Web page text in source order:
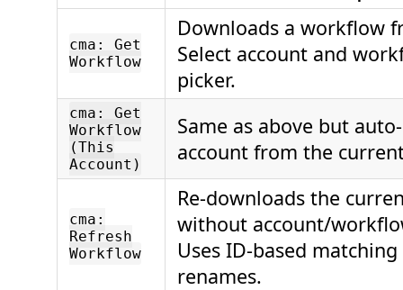
cma: Get
Workflow
Downloads a workflow
Select account and
picker.
cma: Get
Workflow
(This
Account)
Same as above but
account from the
cma:
Refresh
Workflow
Re-downloads the
without account/
Uses ID-based
renames.